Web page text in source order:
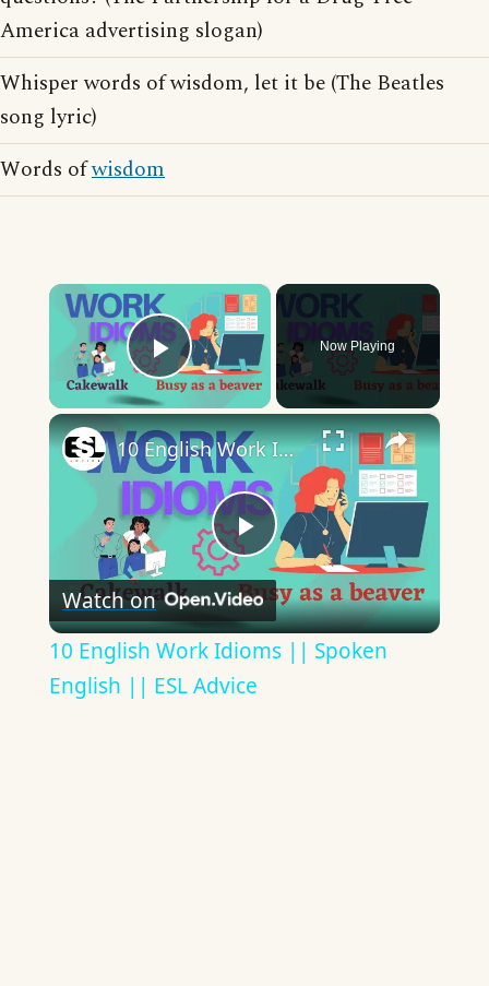
America advertising slogan)
Whisper words of wisdom, let it be (The Beatles
song lyric)
Words ofwisdom
×
Play Video
Now Playing
×
Play
Video
10 English Work Idioms || Spoken English || ESL Advice
Watch on
10 English Work Idioms || Spoken
English || ESL Advice